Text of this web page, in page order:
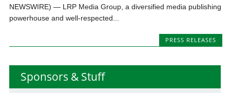
NEWSWIRE) — LRP Media Group, a diversified media publishing
powerhouse and well-respected...
PRESS RELEASES
Sponsors & Stuff